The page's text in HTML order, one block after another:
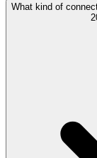
What kind of